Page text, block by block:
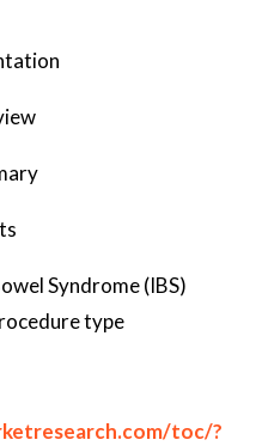
Syndrome (IBS)
type
toc/?